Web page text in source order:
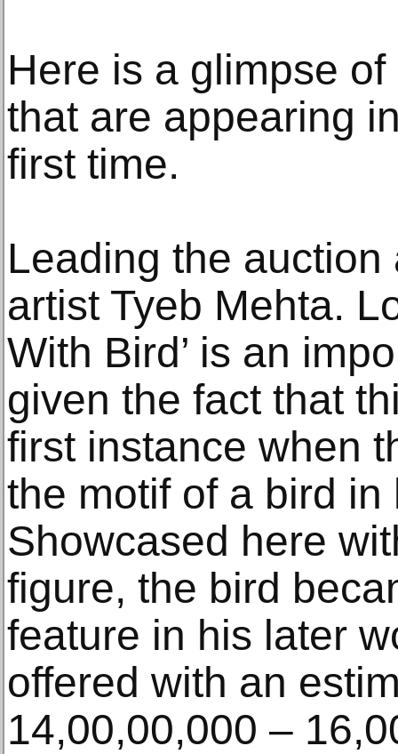
Here is a glimpse
that are appearing
first time.
Leading the
artist Tyeb Mehta.
With Bird’ is an
given the fact that
first instance when
the motif of a bird in
Showcased here
figure, the bird
feature in his later
offered with an
14,00,00,000 –